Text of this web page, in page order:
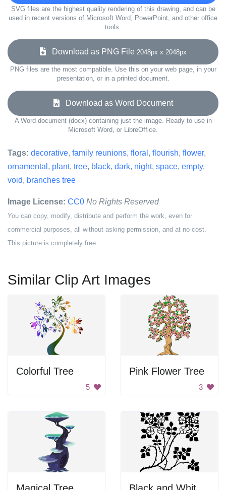
SVG files are the highest quality rendering of this drawing, and can be
used in recent versions of Microsoft Word, PowerPoint, and other office
tools.
Download as PNG File 2048px x 2048px
PNG files are the most compatible. Use this on your web page, in your
presentation, or in a printed document.
Download as Word Document
A Word document (docx) containing just the image. Ready to use in
Microsoft Word, or LibreOffice.
Tags: decorative, family reunions, floral , flourish, flower,
ornamental , plant, tree, black, dark, night, space, empty,
void, branches tree
Image License: CC0 No Rights Reserved
You can copy, modify, distribute and perform the work, even for
commercial purposes, all without asking permission, and at no cost.
This picture is completely free.
Similar Clip Art Images
Colorful Tree
5
Pink Flower Tree
3